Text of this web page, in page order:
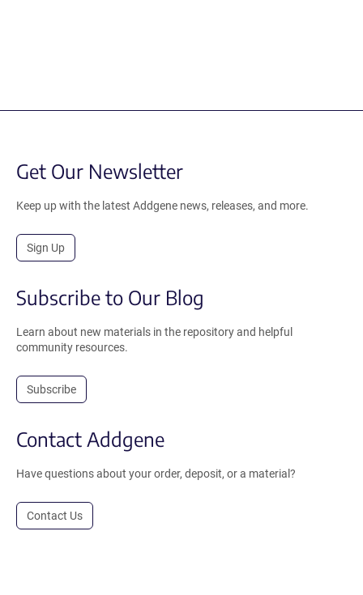
Get Our Newsletter
Keep up with the latest Addgene news, releases, and more.
Sign Up
Subscribe to Our Blog
Learn about new materials in the repository and helpful
community resources.
Subscribe
Contact Addgene
Have questions about your order, deposit, or a material?
Contact Us